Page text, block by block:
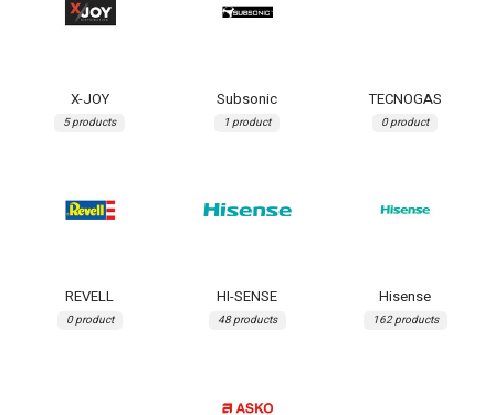
X-JOY
5 products
Subsonic
1 product
TECNOGAS
0 product
REVELL
0 product
HI-SENSE
48 products
Hisense
162 products